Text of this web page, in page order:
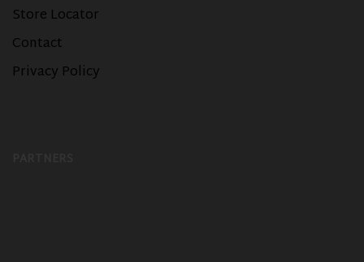
Store Locator
Contact
Privacy Policy